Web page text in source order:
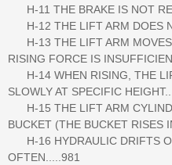
H-11 THE BRAKE IS NOT
H-12 THE LIFT ARM DOES
H-13 THE LIFT ARM MOVES
RISING FORCE IS
H-14 WHEN RISING, THE
SLOWLY AT SPECIFIC
H-15 THE LIFT ARM
BUCKET (THE BUCKET RISES
H-16 HYDRAULIC DRIFTS
OFTEN.....981